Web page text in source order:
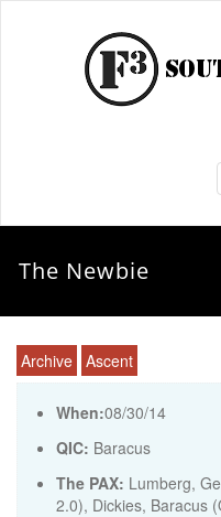
The Newbie
Archive Ascent
When:08/30/14
QIC: Baracus
The PAX: Lumberg,
2.0), Dickies, Baracus